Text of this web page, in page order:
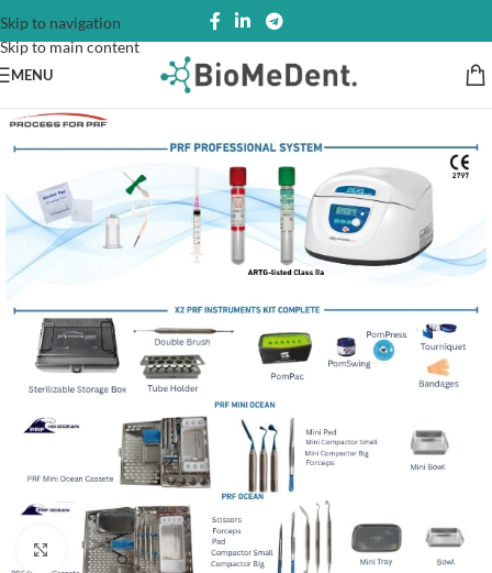
Skip to navigation
Skip to main content
MENU
Click to enlarge